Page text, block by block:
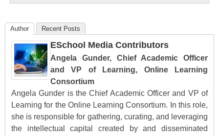
Author Recent Posts
ESchool Media Contributors
Angela Gunder, Chief Academic Officer
and VP of Learning, Online Learning
Consortium
Angela Gunder is the Chief Academic Officer and VP of
Learning for the Online Learning Consortium. In this role,
she is responsible for gathering, curating, and leveraging
the intellectual capital created by and disseminated